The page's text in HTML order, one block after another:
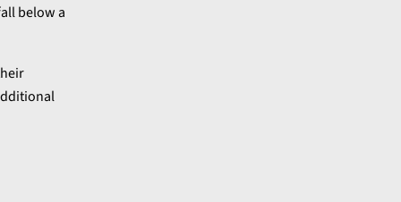
below a